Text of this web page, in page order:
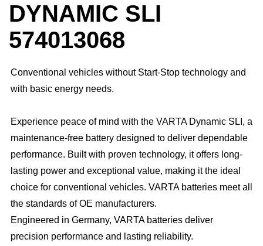
DYNAMIC SLI
574013068
Conventional vehicles without Start-Stop technology and
with basic energy needs.
Experience peace of mind with the VARTA Dynamic SLI, a
maintenance-free battery designed to deliver dependable
performance. Built with proven technology, it offers long-
lasting power and exceptional value, making it the ideal
choice for conventional vehicles. ​VARTA batteries meet all
the standards of OE manufacturers.​
Engineered in Germany, VARTA batteries deliver
precision performance and lasting reliability.​